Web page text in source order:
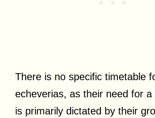
There is no specific timetable
echeverias, as their need for a
is primarily dictated by their